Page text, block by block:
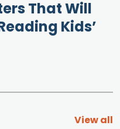
That Will
Kids’
View all